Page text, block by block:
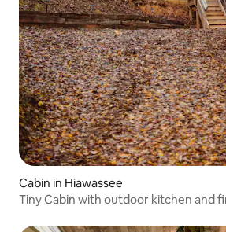
Cabin in Hiawassee
Tiny Cabin with outdoor kitchen and